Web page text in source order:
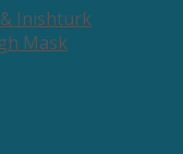
Inishturk
Mask